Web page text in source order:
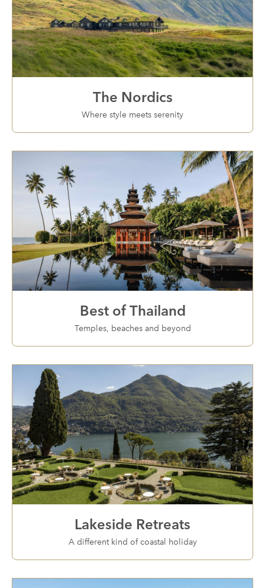
The Nordics
Where style meets serenity
Best of Thailand
Temples, beaches and beyond
Lakeside Retreats
A different kind of coastal holiday